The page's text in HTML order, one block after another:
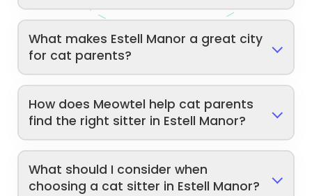
What makes Estell Manor a great city
for cat parents?
How does Meowtel help cat parents
find the right sitter in Estell Manor?
What should I consider when
choosing a cat sitter in Estell Manor?